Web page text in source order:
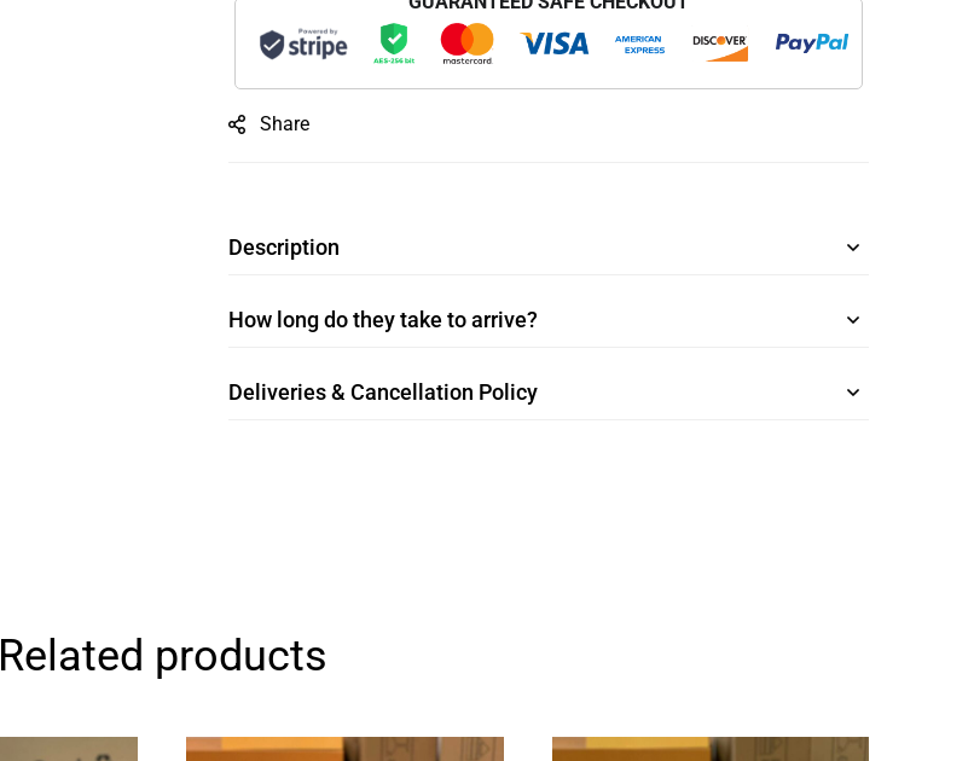
Share
Description
How long do they take to arrive?
Deliveries & Cancellation Policy
Related products